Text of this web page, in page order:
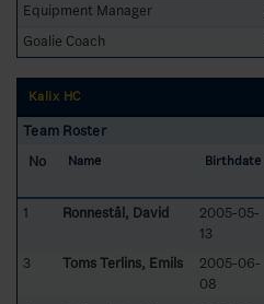
Equipment Manager
Goalie Coach
Kalix HC
Team Roster
No
Name Birthdate
1 Ronnestål, David
2005-05-
13
3 Toms Terlins, Emils
2005-06-
08